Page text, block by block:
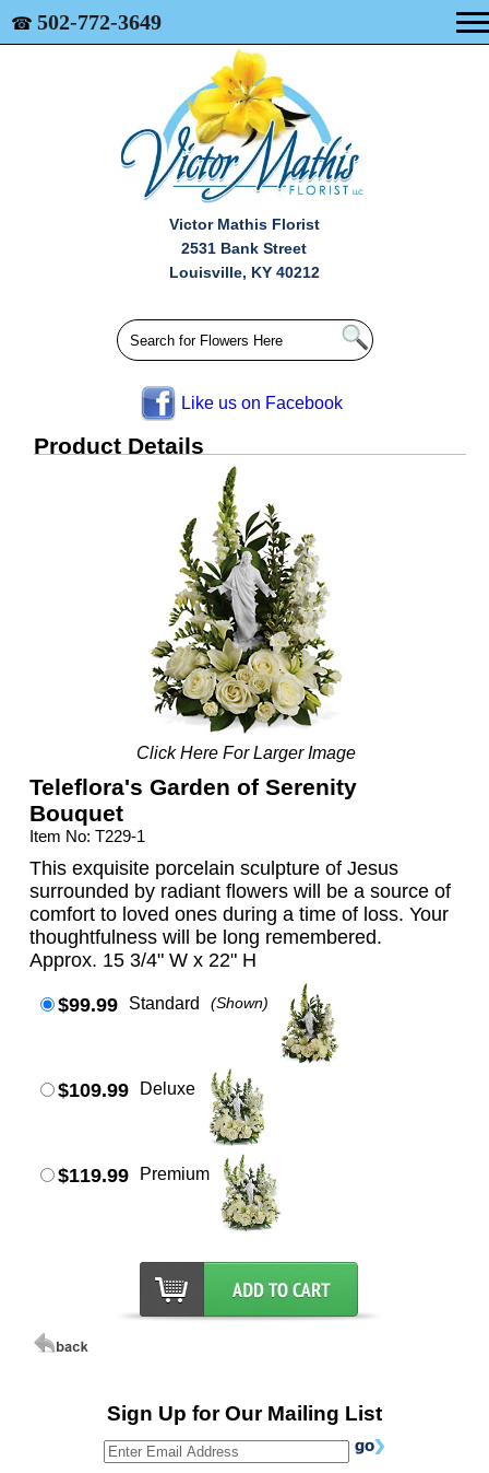
☎ 502-772-3649
Victor Mathis Florist
2531 Bank Street
Louisville, KY 40212
Like us on Facebook
Product Details
Click Here For Larger Image
Teleflora's Garden of Serenity
Bouquet
Item No: T229-1
This exquisite porcelain sculpture of Jesus
surrounded by radiant flowers will be a source of
comfort to loved ones during a time of loss. Your
thoughtfulness will be long remembered.
Approx. 15 3/4" W x 22" H
$99.99 Standard (Shown)
$109.99 Deluxe
$119.99 Premium
Sign Up for Our Mailing List